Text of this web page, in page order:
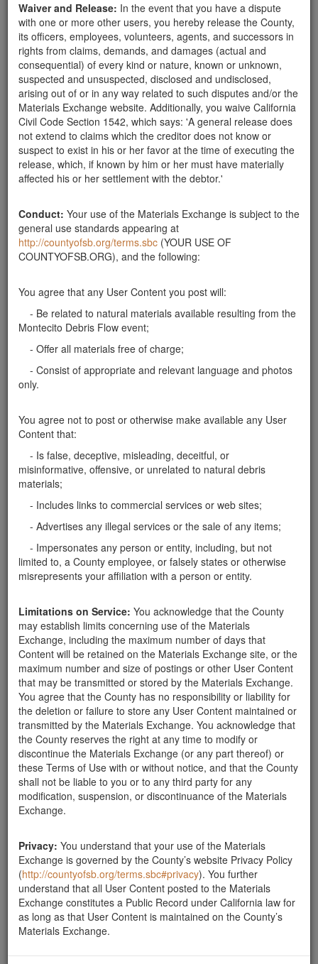
Waiver and Release: In the event that you have a dispute
with one or more other users, you hereby release the County,
its officers, employees, volunteers, agents, and successors in
rights from claims, demands, and damages (actual and
consequential) of every kind or nature, known or unknown,
suspected and unsuspected, disclosed and undisclosed,
arising out of or in any way related to such disputes and/or the
Materials Exchange website. Additionally, you waive California
Civil Code Section 1542, which says: 'A general release does
not extend to claims which the creditor does not know or
suspect to exist in his or her favor at the time of executing the
release, which, if known by him or her must have materially
affected his or her settlement with the debtor.'
Conduct: Your use of the Materials Exchange is subject to the
general use standards appearing at
http://countyofsb.org/terms.sbc (YOUR USE OF
COUNTYOFSB.ORG), and the following:
You agree that any User Content you post will:
- Be related to natural materials available resulting from the
Montecito Debris Flow event;
- Offer all materials free of charge;
- Consist of appropriate and relevant language and photos
only.
You agree not to post or otherwise make available any User
Content that:
- Is false, deceptive, misleading, deceitful, or
misinformative, offensive, or unrelated to natural debris
materials;
- Includes links to commercial services or web sites;
- Advertises any illegal services or the sale of any items;
- Impersonates any person or entity, including, but not
limited to, a County employee, or falsely states or otherwise
misrepresents your affiliation with a person or entity.
Limitations on Service: You acknowledge that the County
may establish limits concerning use of the Materials
Exchange, including the maximum number of days that
Content will be retained on the Materials Exchange site, or the
maximum number and size of postings or other User Content
that may be transmitted or stored by the Materials Exchange.
You agree that the County has no responsibility or liability for
the deletion or failure to store any User Content maintained or
transmitted by the Materials Exchange. You acknowledge that
the County reserves the right at any time to modify or
discontinue the Materials Exchange (or any part thereof) or
these Terms of Use with or without notice, and that the County
shall not be liable to you or to any third party for any
modification, suspension, or discontinuance of the Materials
Exchange.
Privacy: You understand that your use of the Materials
Exchange is governed by the County’s website Privacy Policy
(http://countyofsb.org/terms.sbc#privacy). You further
understand that all User Content posted to the Materials
Exchange constitutes a Public Record under California law for
as long as that User Content is maintained on the County’s
Materials Exchange.
This service is provided free of charge.
We take care of the removal equipment and transportation.
If you would like to take advantage of our service please call
650-271-2099.
Or better yet. Email us a photo of the boulders you would
like to have us remove.
Email boulder photos toFreeRemoval@TerraKoat.com
be sure to include the location of the boulders with your
photo.
Best regards,
Tony
Phone: 650-271-2099
Related ads
needing boulders >2 ft to recreate a retaining wall. I
can arrange pick up at your property. Thank you
Santa Barbara County
Rocks and Boulders of all sizes Available
I have a large number of boulders and rocks (all
sizes) on my property that i would like to get rid of.
Removal will require fairly large equipment.
Santa Barbara County
Boulders Needed to Secure Hillside
stabilize the hillside above the creek near our home in
Montecito. Please contact Kristen at 646-824-6500.
Thank you!
Santa Barbara County
Boulders Needed
We are looking for at least 12 large 3'-4' boulders and
at least 12 2'-3' rocks to secure hillsides in our
landscape project in Santa Barbara. We are able to
remove them for you. Please let us know. Contact
Tina (626) 824-9636. Thank you.
Santa Barbara County
Boulders Needed
We are looking for 12 3'-4' boulders and at least 12
2'-3' boulders to help stablalize a hillside as part of our
landcape project in Santa Barbara. We can use more
contact Tina at 626 824-9636. Thanks.
Santa Barbara County
Report this ad